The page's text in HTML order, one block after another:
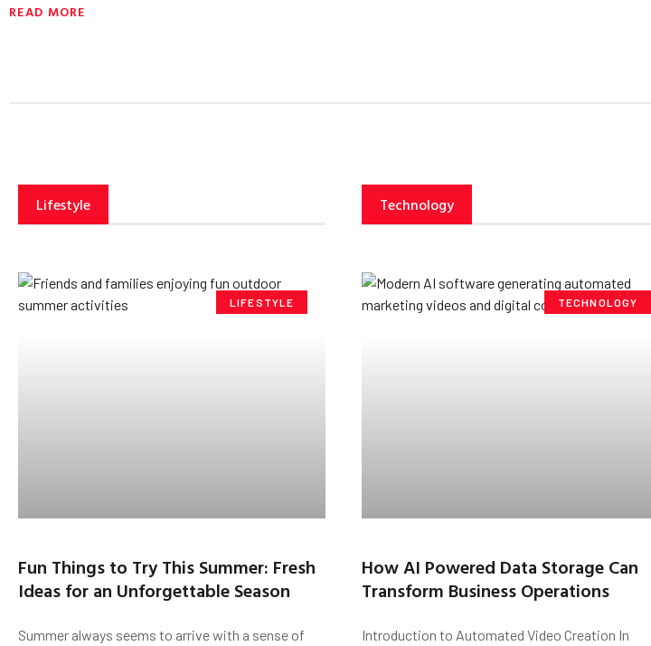
READ MORE
Lifestyle
LIFESTYLE
Fun Things to Try This Summer: Fresh
Ideas for an Unforgettable Season
Summer always seems to arrive with a sense of
Technology
TECHNOLOGY
How AI Powered Data Storage Can
Transform Business Operations
Introduction to Automated Video Creation In